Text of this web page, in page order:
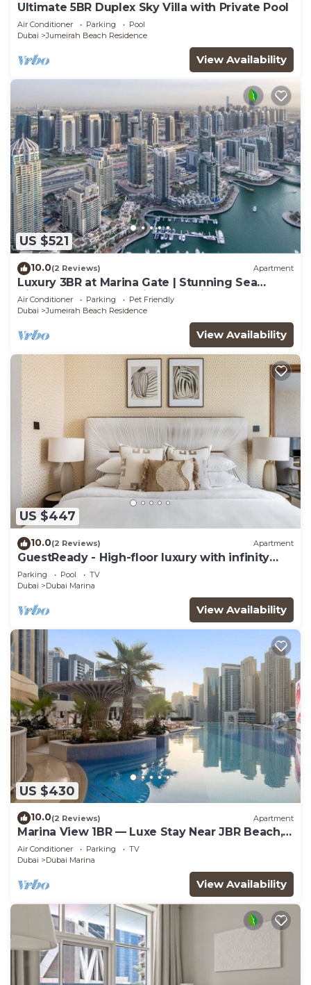
Ultimate 5BR Duplex Sky Villa with Private Pool
Air Conditioner Parking
Pool
Dubai
Jumeirah Beach Residence
View Availability
US $521
10.0(2 Reviews) Apartment
Luxury 3BR at Marina Gate | Stunning Sea
Views, Pool, Gym & Prime Location
Air Conditioner Parking
Pet Friendly
Dubai
Jumeirah Beach Residence
View Availability
US $447
10.0(2 Reviews) Apartment
GuestReady - High-floor luxury with infinity
pool
Parking Pool
TV
Dubai
Dubai Marina
View Availability
US $430
10.0(2 Reviews) Apartment
Marina View 1BR — Luxe Stay Near JBR Beach,
Dining & Mall
Air Conditioner Parking
TV
Dubai
Dubai Marina
View Availability